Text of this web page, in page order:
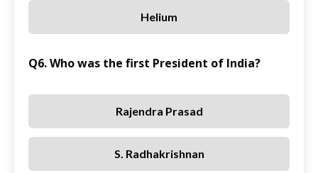
Helium
Q6. Who was the first President of India?
Rajendra Prasad
S. Radhakrishnan